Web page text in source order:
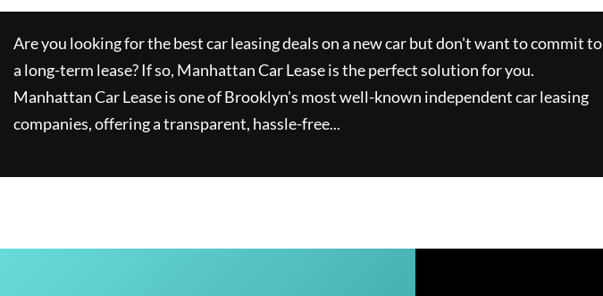
Are you looking for the best car leasing deals on a new car but don't want to commit to
a long-term lease? If so, Manhattan Car Leaseis the perfect solution for you.
Manhattan Car Leaseis one of Brooklyn's most well-known independent car leasing
companies, offering a transparent, hassle-free...